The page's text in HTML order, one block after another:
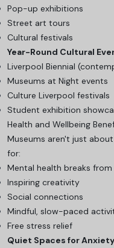
Pop-up exhibitions
Street art tours
Cultural festivals
Year-Round Cultural
Liverpool Biennial
Museums at Night events
Culture Liverpool festivals
Student exhibition
Health and Wellbeing
Museums aren't just
for:
Mental health breaks
Inspiring creativity
Social connections
Mindful, slow-paced
Free stress relief
Quiet Spaces for Anxiety